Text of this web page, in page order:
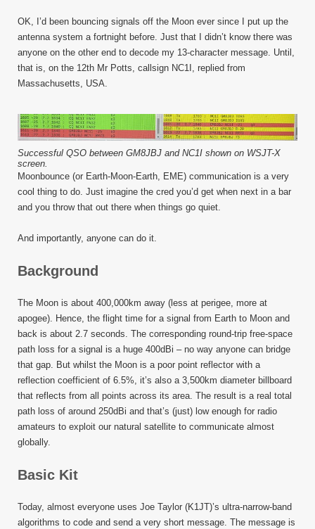
OK, I’d been bouncing signals off the Moon ever since I put up the
antenna system a fortnight before. Just that I didn’t know there was
anyone on the other end to decode my 13-character message. Until,
that is, on the 12th Mr Potts, callsign NC1I, replied from
Massachusetts, USA.
Successful QSO between GM8JBJ and NC1I shown on WSJT-X
screen.
Moonbounce (or Earth-Moon-Earth, EME) communication is a very
cool thing to do. Just imagine the cred you’d get when next in a bar
and you throw that out there when things go quiet.
And importantly, anyone can do it.
Background
The Moon is about 400,000km away (less at perigee, more at
apogee). Hence, the flight time for a signal from Earth to Moon and
back is about 2.7 seconds. The corresponding round-trip free-space
path loss for a signal is a huge 400dBi – no way anyone can bridge
that gap. But whilst the Moon is a poor point reflector with a
reflection coefficient of 6.5%, it’s also a 3,500km diameter billboard
that reflects from all points across its area. The result is a real total
path loss of around 250dBi and that’s (just) low enough for radio
amateurs to exploit our natural satellite to communicate almost
globally.
Basic Kit
Today, almost everyone uses Joe Taylor (K1JT)’s ultra-narrow-band
algorithms to code and send a very short message. The message is